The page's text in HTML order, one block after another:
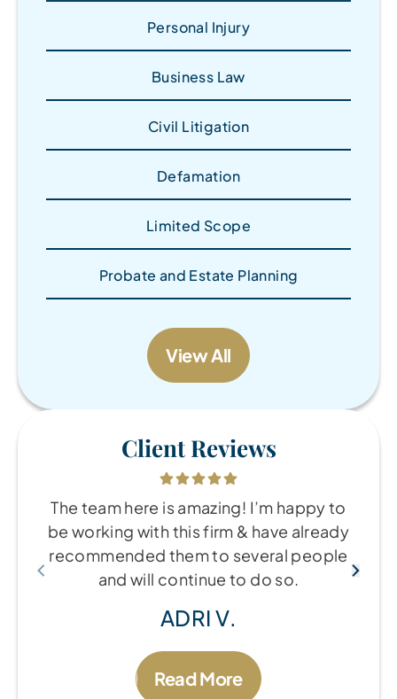
Personal Injury
Business Law
Civil Litigation
Defamation
Limited Scope
Probate and Estate Planning
View All
Client Reviews
The team here is amazing! I’m happy to
be working with this firm & have already
recommended them to several people
and will continue to do so.
ADRI V.
Read More